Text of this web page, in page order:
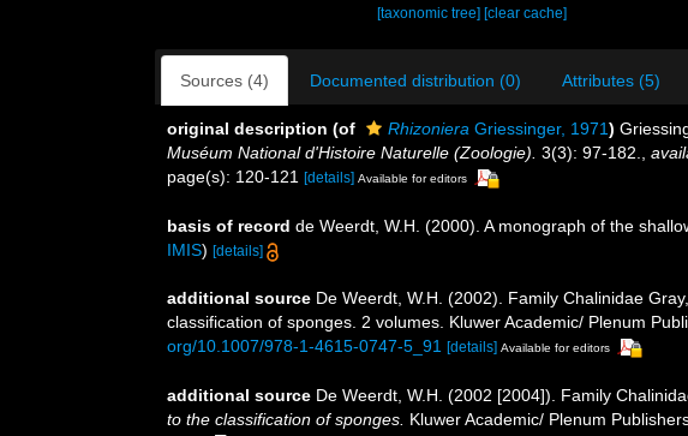
[taxonomic tree][clear cache]
Sources (4) Documented distribution (0) Attributes (5)
original description (of Rhizoniera Griessinger, 1971)
Muséum National d'Histoire Naturelle (Zoologie). 3(3): 97-182.
page(s): 120-121 [details] Available for editors
basis of record de Weerdt, W.H. (2000). A monograph of the
IMIS) [details]
additional source De Weerdt, W.H. (2002). Family Chalinidae
classification of sponges. 2 volumes. Kluwer Academic/ Plenum
org/10.1007/978-1-4615-0747-5_91 [details] Available for editors
additional source De Weerdt, W.H. (2002 [2004]). Family
to the classification of sponges. Kluwer Academic/ Plenum